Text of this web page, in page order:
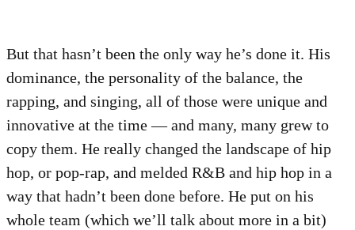
But that hasn’t been the only way he’s done it. His
dominance, the personality of the balance, the
rapping, and singing, all of those were unique and
innovative at the time — and many, many grew to
copy them. He really changed the landscape of hip
hop, or pop-rap, and melded R&B and hip hop in a
way that hadn’t been done before. He put on his
whole team (which we’ll talk about more in a bit)